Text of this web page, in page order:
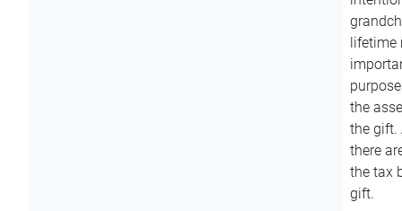
lifetime
the
the gift.
there
the tax
gift.